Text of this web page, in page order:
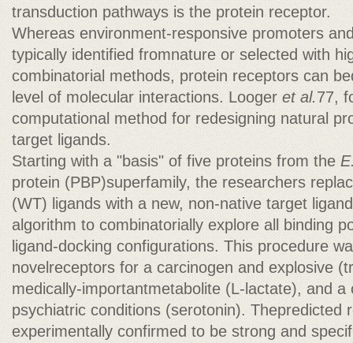
transduction pathways is the protein receptor.
Whereas environment-responsive promoters
typically identified fromnature or selected with
combinatorial methods, protein receptors can
level of molecular interactions. Looger et al.77,
computational method for redesigning natural
target ligands.
Starting with a "basis" of five proteins from the
protein (PBP)superfamily, the researchers
(WT) ligands with a new, non-native target
algorithm to combinatorially explore all binding
ligand-docking configurations. This procedure
novelreceptors for a carcinogen and explosive
medically-importantmetabolite (L-lactate), and a
psychiatric conditions (serotonin). Thepredicted
experimentally confirmed to be strong and